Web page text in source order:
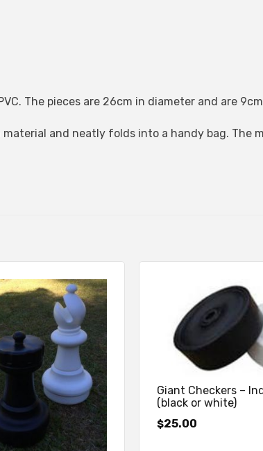
The pieces are 26cm in diameter and are
and neatly folds into a handy bag. The
Giant Checkers –
(black or white)
$25.00